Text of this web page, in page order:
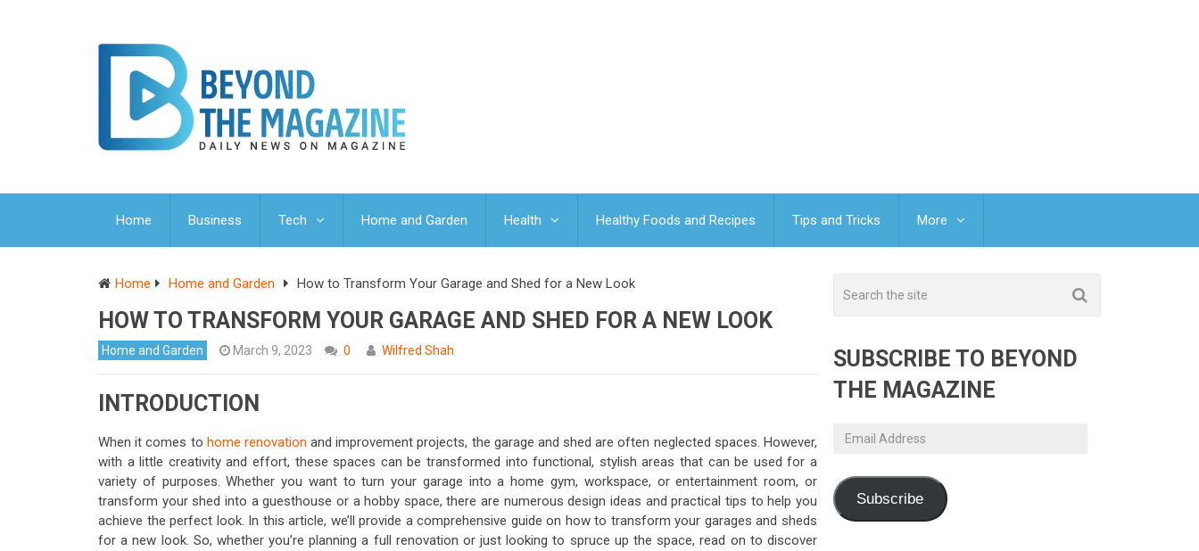
Home Business Tech Home and Garden Health Healthy Foods and Recipes Tips and Tricks More
Home Home and Garden How to Transform Your Garage and Shed for a New Look
HOW TO TRANSFORM YOUR GARAGE AND SHED FOR A NEW LOOK
Home and Garden March 9, 2023 0 Wilfred Shah
INTRODUCTION
When it comes to home renovation and improvement projects, the garage and shed are often neglected spaces. However,
with a little creativity and effort, these spaces can be transformed into functional, stylish areas that can be used for a
variety of purposes. Whether you want to turn your garage into a home gym, workspace, or entertainment room, or
transform your shed into a guesthouse or a hobby space, there are numerous design ideas and practical tips to help you
achieve the perfect look. In this article, we’ll provide a comprehensive guide on how to transform your garages and sheds
for a new look. So, whether you’re planning a full renovation or just looking to spruce up the space, read on to discover
SUBSCRIBE TO BEYOND
THE MAGAZINE
Email
Subscribe